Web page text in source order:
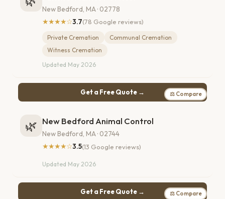
New Bedford, MA · 02778
★★★★☆3.7(78 Google reviews)
Private Cremation
Communal Cremation
Witness Cremation
Updated May 2026
Get a Free Quote → ⚖ Compare
🌿 New Bedford Animal Control
New Bedford, MA · 02744
★★★★☆3.5(13 Google reviews)
Updated May 2026
Get a Free Quote → ⚖ Compare